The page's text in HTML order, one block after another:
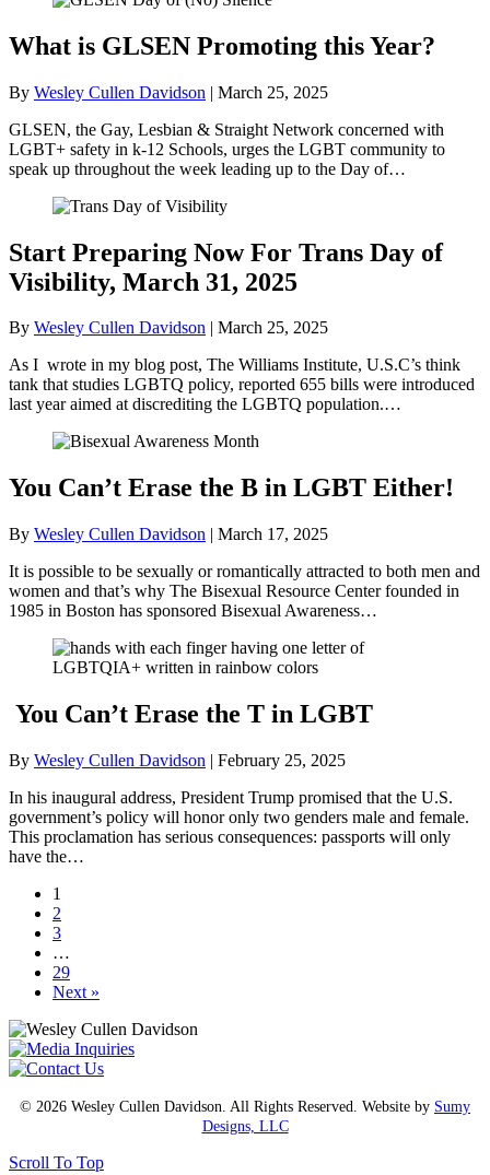
What is GLSEN Promoting this Year?
By Wesley Cullen Davidson | March 25, 2025
GLSEN, the Gay, Lesbian & Straight Network concerned with
LGBT+ safety in k-12 Schools, urges the LGBT community to
speak up throughout the week leading up to the Day of…
Start Preparing Now For Trans Day of
Visibility, March 31, 2025
By Wesley Cullen Davidson | March 25, 2025
As I wrote in my blog post, The Williams Institute, U.S.C’s think
tank that studies LGBTQ policy, reported 655 bills were introduced
last year aimed at discrediting the LGBTQ population.…
You Can’t Erase the B in LGBT Either!
By Wesley Cullen Davidson | March 17, 2025
It is possible to be sexually or romantically attracted to both men and
women and that’s why The Bisexual Resource Center founded in
1985 in Boston has sponsored Bisexual Awareness…
You Can’t Erase the T in LGBT
By Wesley Cullen Davidson | February 25, 2025
In his inaugural address, President Trump promised that the U.S.
government’s policy will honor only two genders male and female.
This proclamation has serious consequences: passports will only
have the…
1
2
3
…
29
Next »
© 2026 Wesley Cullen Davidson. All Rights Reserved. Website by Sumy
Designs, LLC
Scroll To Top